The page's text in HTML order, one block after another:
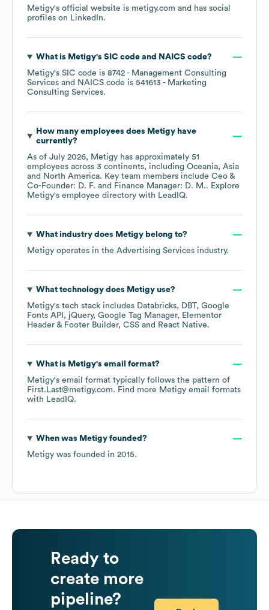
Metigy's official website is metigy.com and has social
profiles on LinkedIn.
What is Metigy's SIC code NAICS code?
Metigy's SIC code is 8742 - Management Consulting
Services
NAICS code is 541613 - Marketing
Consulting Services.
How many employees does Metigyhave
currently?
As of July 2026, Metigy has approximately 51
employees across 3 continents, including Oceania Asia
North America. Key team members include Ceo &
Co-Founder: D. F.
Finance Manager: D. M.. Explore
Metigy's employee directory with LeadIQ.
What industry does Metigybelong to?
Metigy operates in the Advertising Services industry.
What technology does Metigyuse?
Metigy's tech stack includes Databricks DBT Google
Fonts API
jQuery Google Tag Manager
Elementor
Header & Footer Builder CSS React Native.
What is Metigy's email format?
Metigy's email format typically follows the pattern of
First.Last@metigy.com. Find more Metigy email formats
with LeadIQ.
When was Metigyfounded?
Metigy was founded in 2015.
Ready to
create more
pipeline?